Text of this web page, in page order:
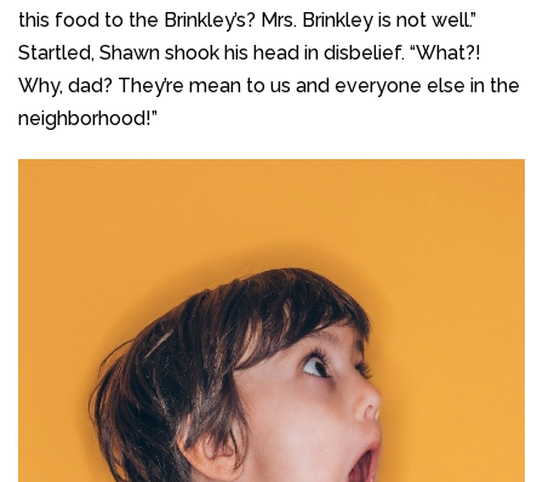
this food to the Brinkley’s? Mrs. Brinkley is not well.”
Startled, Shawn shook his head in disbelief. “What?!
Why, dad? They’re mean to us and everyone else in the
neighborhood!”